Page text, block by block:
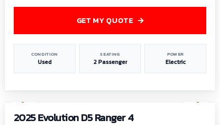
CONDITION
Used
SEATING
2 Passenger
POWER
Electric
GET MY QUOTE
2025 Evolution D5 Ranger 4